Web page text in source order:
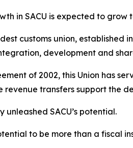
in SACU is expected to grow
customs union,
development and
of 2002, this Union has
revenue transfers support the
unleashed SACU’s potential.
to be more than a fiscal